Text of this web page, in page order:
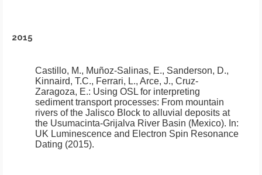
2015
Castillo, M., Muñoz-Salinas, E., Sanderson, D.,
Kinnaird, T.C., Ferrari, L., Arce, J., Cruz-
Zaragoza, E.: Using OSL for interpreting
sediment transport processes: From mountain
rivers of the Jalisco Block to alluvial deposits at
the Usumacinta-Grijalva River Basin (Mexico). In:
UK Luminescence and Electron Spin Resonance
Dating (2015).